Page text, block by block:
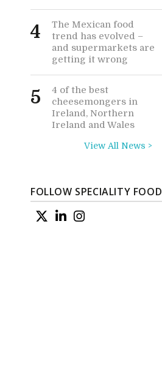
4
The Mexican food
trend has evolved –
and supermarkets are
getting it wrong
5
4 of the best
cheesemongers in
Ireland, Northern
Ireland and Wales
View All News >
FOLLOW SPECIALITY FOOD